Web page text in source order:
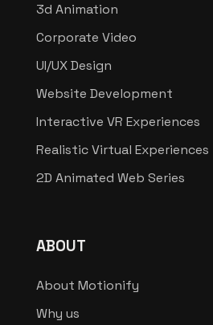
3d Animation
Corporate Video
UI/UX Design
Website Development
Interactive VR Experiences
Realistic Virtual Experiences
2D Animated Web Series
ABOUT
About Motionify
Why us